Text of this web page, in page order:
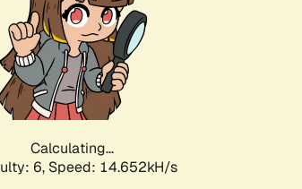
Calculating...
6, Speed: 16.771kH/s